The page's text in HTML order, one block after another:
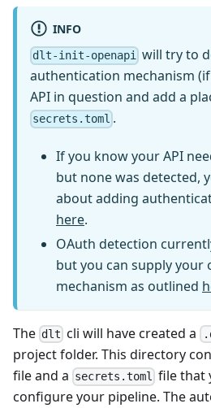
INFO
dlt-init-openapi will try to
authentication mechanism
API in question and add a
secrets.toml .
If you know your API
but none was detected,
about adding
here.
OAuth detection
but you can supply your
mechanism as outlined
The dlt cli will have created a
project folder. This directory
file and a secrets.toml file that
configure your pipeline. The